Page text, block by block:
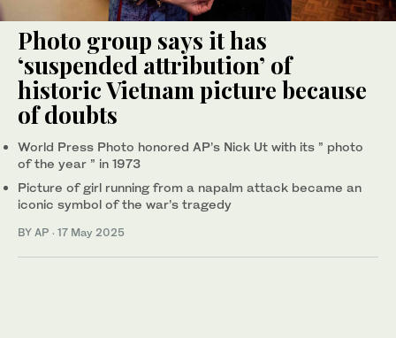
Photo group says it has
‘suspended attribution’ of
historic Vietnam picture because
of doubts
World Press Photo honored AP’s Nick Ut with its ” photo
of the year ” in 1973
Picture of girl running from a napalm attack became an
iconic symbol of the war’s tragedy
BY AP · 17 May 2025